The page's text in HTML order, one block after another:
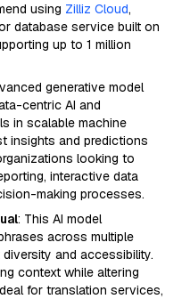
using Zilliz Cloud,
database service built on
up to 1 million
generative model
centric AI and
in scalable machine
insights and predictions
looking to
interactive data
making processes.
: This AI model
across multiple
and accessibility.
context while altering
for translation services,